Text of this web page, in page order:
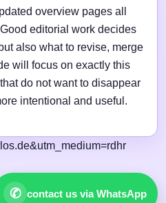
overview pages all
editorial work decides
also what to revise, merge
will focus on exactly this
do not want to disappear
intentional and useful.
✆ contact us via WhatsApp